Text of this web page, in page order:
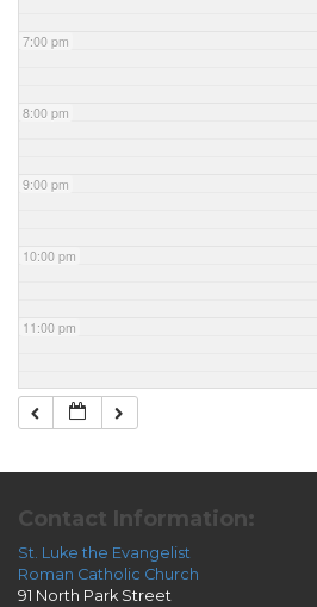
7:00 pm
8:00 pm
9:00 pm
10:00 pm
11:00 pm
Contact Information:
St. Luke the Evangelist
Roman Catholic Church
91 North Park Street